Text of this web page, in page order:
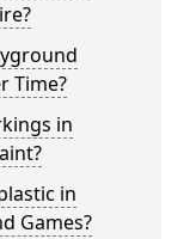
Time?
in
in
Games?